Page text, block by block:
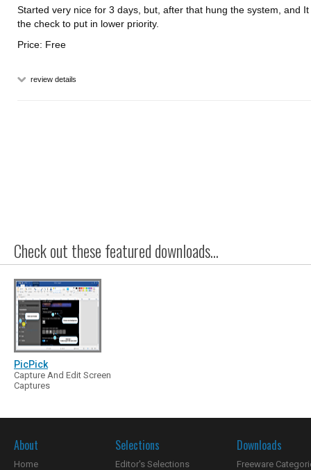
Started very nice for 3 days, but, after that hung the system, and
the check to put in lower priority.
Price: Free
review details
Check out these featured downloads...
PicPick
Capture And Edit Screen
Captures
About
Home
Selections
Editor's Selections
Downloads
Freeware